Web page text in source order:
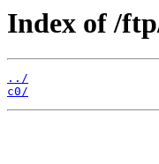
Index of /
../
c0/